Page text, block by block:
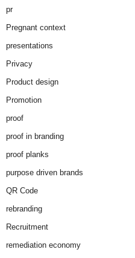
pr
Pregnant context
presentations
Privacy
Product design
Promotion
proof
proof in branding
proof planks
purpose driven brands
QR Code
rebranding
Recruitment
remediation economy